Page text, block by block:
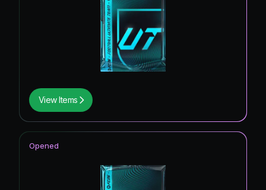
View Items
Opened